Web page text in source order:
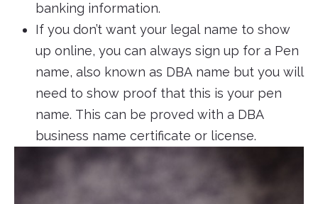
banking information.
If you don’t want your legal name to show
up online, you can always sign up for a Pen
name, also known as DBA name but you will
need to show proof that this is your pen
name. This can be proved with a DBA
business name certificate or license.